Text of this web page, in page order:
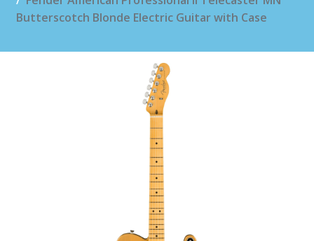
Butterscotch Blonde Electric Guitar with Case